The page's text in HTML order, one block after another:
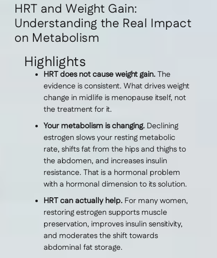
HRT and Weight Gain:
Understanding the Real Impact
on Metabolism
Highlights
HRT does not cause weight gain.The
evidence is consistent. What drives weight
change in midlife is menopause itself, not
the treatment for it.
Your metabolism is changing. Declining
estrogen slows your resting metabolic
rate, shifts fat from the hips and thighs to
the abdomen, and increases insulin
resistance. That is a hormonal problem
with a hormonal dimension to its solution.
HRT can actually help. For many women,
restoring estrogen supports muscle
preservation, improves insulin sensitivity,
and moderates the shift towards
abdominal fat storage.